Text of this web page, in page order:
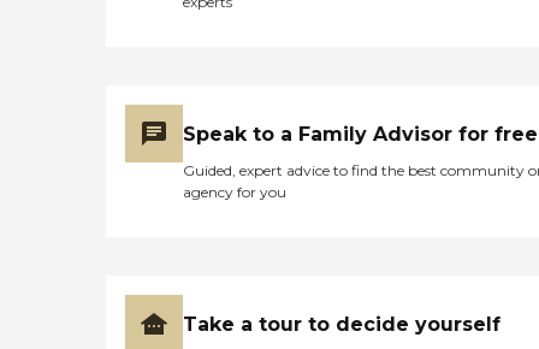
Speak to a Family Advisor for free
Guided, expert advice to find the best community
agency for you
Take a tour to decide yourself